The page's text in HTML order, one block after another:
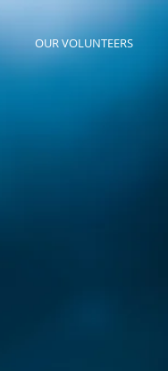
OUR VOLUNTEERS